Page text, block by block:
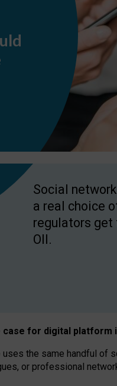
Social
a real choice
regulators get
OII.
case for digital platform
the same handful of
or professional